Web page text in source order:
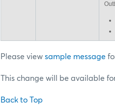
Please view sample message
This change will be available
Back to Top